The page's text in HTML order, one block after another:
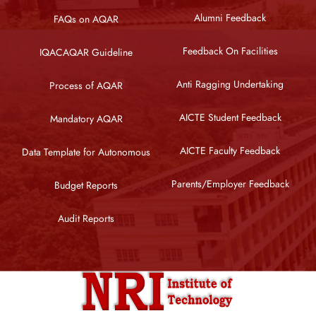
FAQs on AQAR
IQACAQAR Guideline
Process of AQAR
Mandatory AQAR
Data Template for Autonomous
Budget Reports
Audit Reports
Alumni Feedback
Feedback On Facilities
Anti Ragging Undertaking
AICTE Student Feedback
AICTE Faculty Feedback
Parents/Employer Feedback